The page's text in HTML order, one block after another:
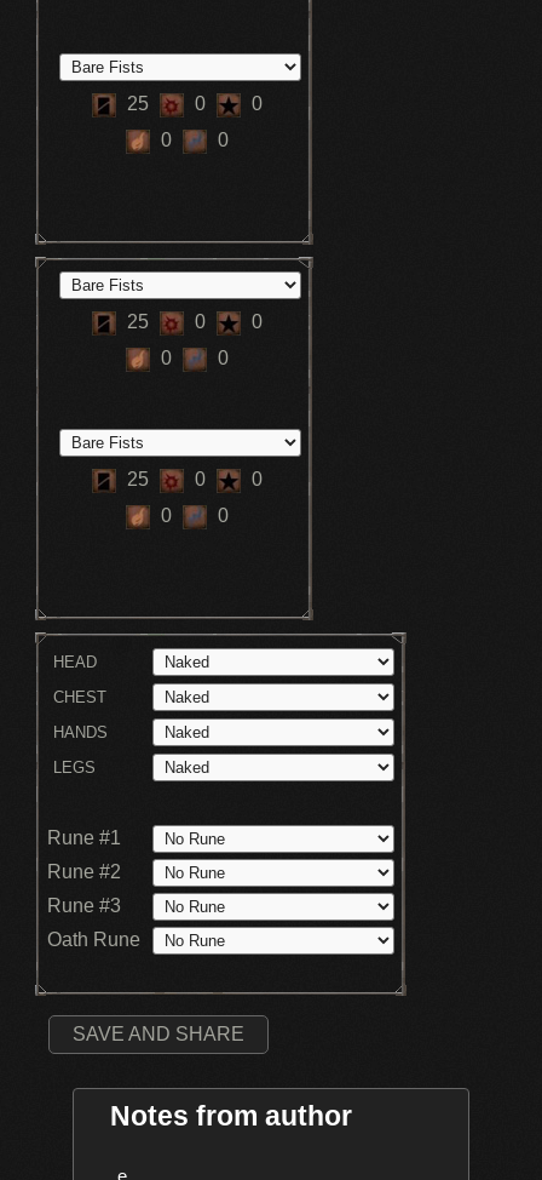
25 0
0
0
0
25 0
0
0
0
25 0
0
0
0
HEAD
CHEST
HANDS
LEGS
Rune #1
Rune #2
Rune #3
Oath Rune
SAVE AND SHARE
Notes from author